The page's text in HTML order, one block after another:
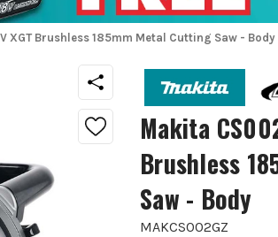
XGT Brushless 185mm Metal Cutting Saw - Body
Makita
Brushless
Saw - Body
MAKCS002GZ